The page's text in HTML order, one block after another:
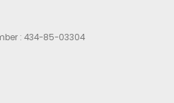
: 434-85-03304